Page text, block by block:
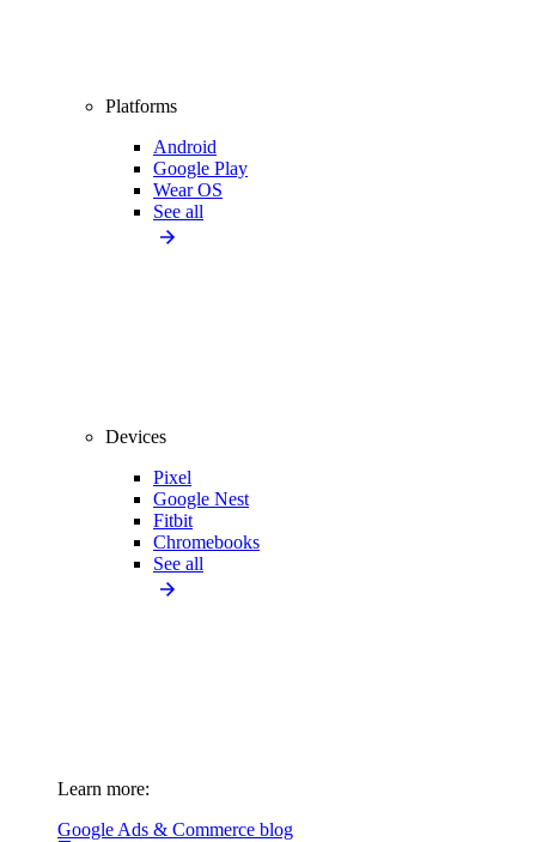
Platforms
Android
Google Play
Wear OS
See all
Devices
Pixel
Google Nest
Fitbit
Chromebooks
See all
Learn more:
Google Ads & Commerce blog